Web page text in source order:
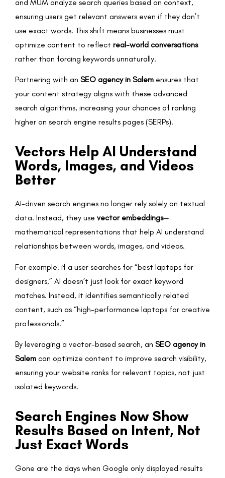
and MUM analyze search queries based on context,
ensuring users get relevant answers even if they don’t
use exact words. This shift means businesses must
optimize content to reflect real-world conversations
rather than forcing keywords unnaturally.
Partnering with an SEO agency in Salem ensures that
your content strategy aligns with these advanced
search algorithms, increasing your chances of ranking
higher on search engine results pages (SERPs).
Vectors Help AI Understand
Words, Images, and Videos
Better
AI-driven search engines no longer rely solely on textual
data. Instead, they use vector embeddings—
mathematical representations that help AI understand
relationships between words, images, and videos.
For example, if a user searches for “best laptops for
designers,” AI doesn’t just look for exact keyword
matches. Instead, it identifies semantically related
content, such as “high-performance laptops for creative
professionals.”
By leveraging a vector-based search, an SEO agency in
Salem can optimize content to improve search visibility,
ensuring your website ranks for relevant topics, not just
isolated keywords.
Search Engines Now Show
Results Based on Intent, Not
Just Exact Words
Gone are the days when Google only displayed results